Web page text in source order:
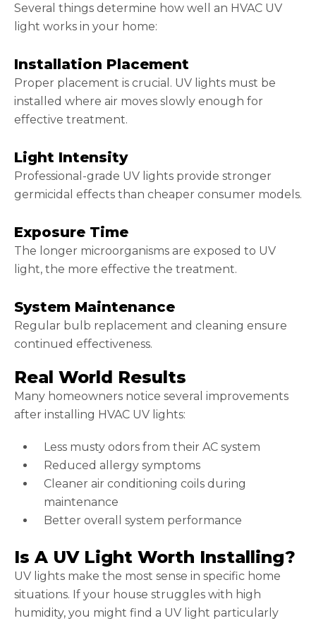
Several things determine how well an HVAC UV
light works in your home:
Installation Placement
Proper placement is crucial. UV lights must be
installed where air moves slowly enough for
effective treatment.
Light Intensity
Professional-grade UV lights provide stronger
germicidal effects than cheaper consumer models.
Exposure Time
The longer microorganisms are exposed to UV
light, the more effective the treatment.
System Maintenance
Regular bulb replacement and cleaning ensure
continued effectiveness.
Real World Results
Many homeowners notice several improvements
after installing HVAC UV lights:
Less musty odors from their AC system
Reduced allergy symptoms
Cleaner air conditioning coils during
maintenance
Better overall system performance
Is A UV Light Worth Installing?
UV lights make the most sense in specific home
situations. If your house struggles with high
humidity, you might find a UV light particularly